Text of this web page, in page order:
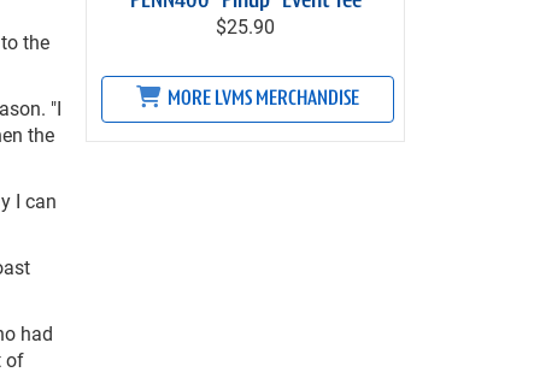
the
"I
the
I can
had
of
$25.90
MORE LVMS MERCHANDISE